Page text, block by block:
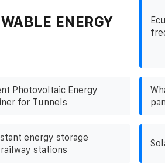
ENERGY
Photovoltaic Energy
for Tunnels
energy storage
stations